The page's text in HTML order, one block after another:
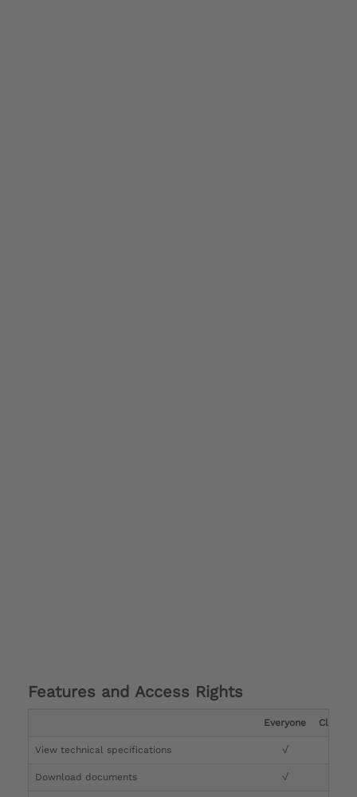
Features and Access Rights
Everyone Clinician
View technical specifications √
Download documents √